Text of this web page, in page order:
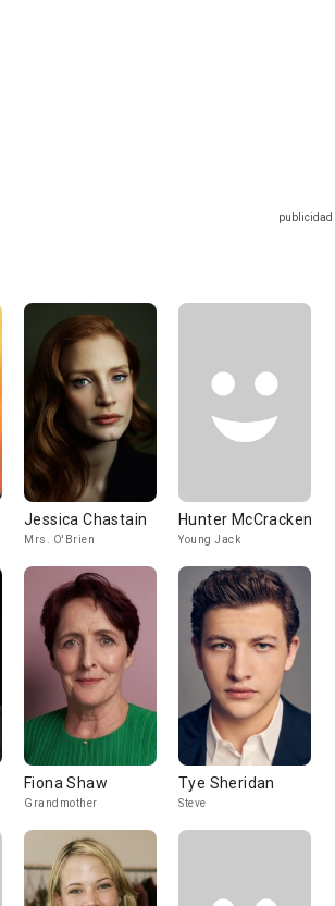
Jessica Chastain
Mrs. O'Brien
Hunter McCracken
Young Jack
Fiona Shaw
Grandmother
Tye Sheridan
Steve